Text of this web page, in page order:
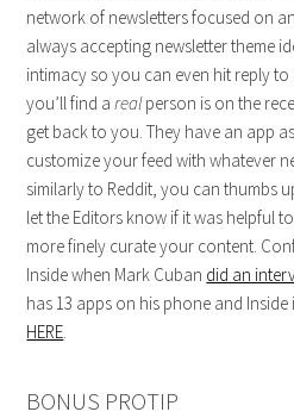
network of newsletters focused on
always accepting newsletter theme
intimacy so you can even hit reply
you’ll find arealperson is on the
get back to you. They have an app
customize your feed with whatever
similarly to Reddit, you can thumbs
let the Editors know if it was helpful
more finely curate your content.
Inside when Mark Cuban did an
has 13 apps on his phone and
HERE.
BONUS PROTIP